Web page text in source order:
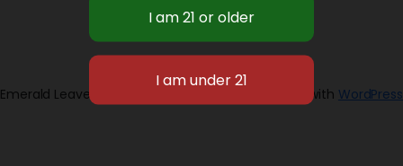
Emerald Leaves 2026 Designed with WordPress